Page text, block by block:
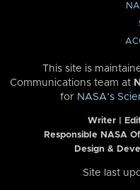
This site is
Communications team at
for NASA’s
Writer |
Responsible NASA
Design &
Site last